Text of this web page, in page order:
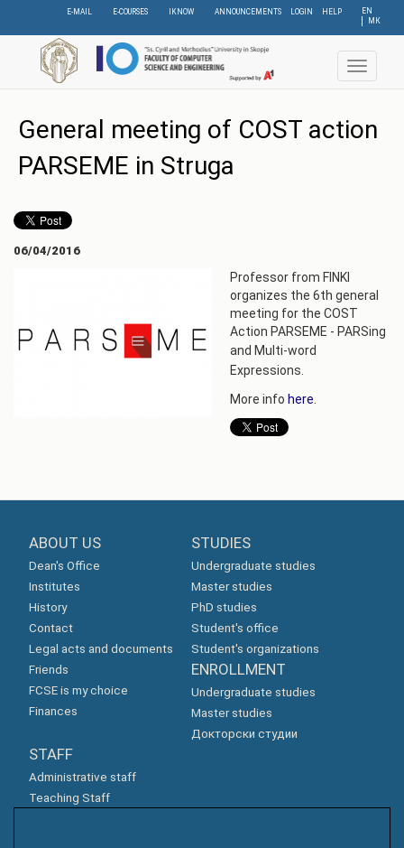
content
EN
МК
E-MAIL E-COURSES IKNOW ANNOUNCEMENTS LOGIN HELP
Toggle
General meeting of COST action
PARSEME in Struga
06/04/2016
Professor from FINKI
organizes the 6th general
meeting for the COST
Action PARSEME - PARSing
and Multi-word
Expressions.
More info here
ABOUT US
Dean's Office
Institutes
History
Contact
Legal acts and documents
Friends
FCSE is my choice
Finances
STUDIES
Undergraduate studies
Master studies
PhD studies
Student's office
Student's organizations
ENROLLMENT
Undergraduate studies
Master studies
Докторски студии
STAFF
Administrative staff
Teaching Staff